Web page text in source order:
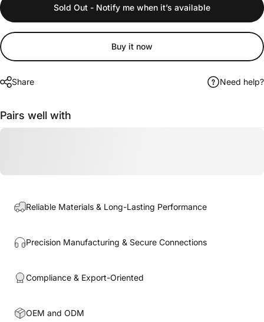
Sold Out - Notify me when it’s available
Buy it now
Share Need help?
Pairs well with
Reliable Materials & Long-Lasting Performance
Precision Manufacturing & Secure Connections
Compliance & Export-Oriented
OEM and ODM